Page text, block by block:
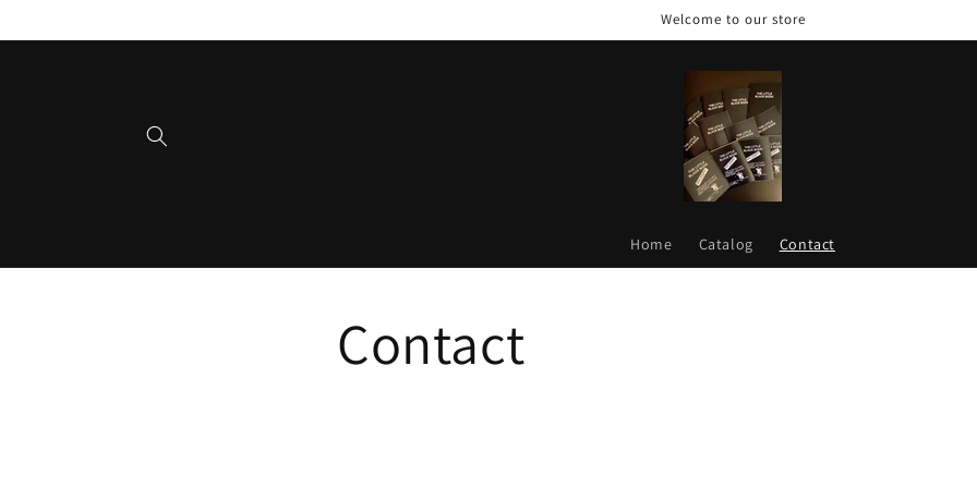
Welcome to our store
Home Catalog Contact
Contact